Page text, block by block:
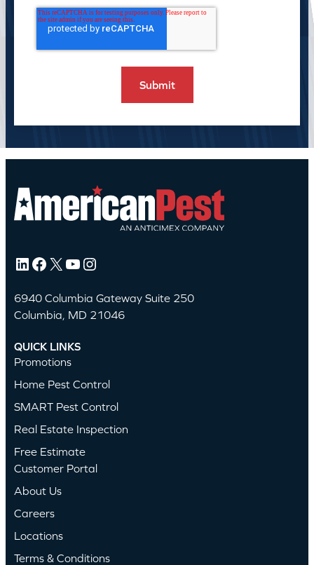
LinkedIn Facebook X YouTube Instagram
6940 Columbia Gateway Suite 250
Columbia, MD 21046
QUICK LINKS
Promotions
Home Pest Control
SMART Pest Control
Real Estate Inspection
Free Estimate
Customer Portal
About Us
Careers
Locations
Terms & Conditions